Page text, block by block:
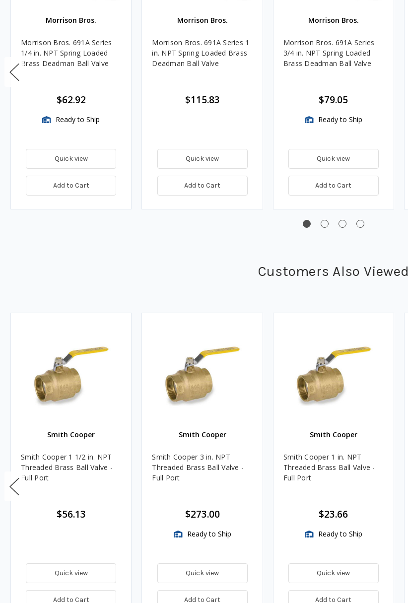
Morrison Bros.
Morrison Bros. 691A Series
1/4 in. NPT Spring Loaded
Brass Deadman Ball Valve
$62.92
Ready to Ship
Quick view
Add to Cart
Morrison Bros.
Morrison Bros. 691A Series 1
in. NPT Spring Loaded Brass
Deadman Ball Valve
$115.83
Quick view
Add to Cart
Morrison Bros.
Morrison Bros. 691A Series
3/4 in. NPT Spring Loaded
Brass Deadman Ball Valve
$79.05
Ready to Ship
Quick view
Add to Cart
Customers Also Viewed
Smith Cooper
Smith Cooper 1 1/2 in. NPT
Threaded Brass Ball Valve -
Full Port
$56.13
Quick view
Add to Cart
Smith Cooper
Smith Cooper 3 in. NPT
Threaded Brass Ball Valve -
Full Port
$273.00
Ready to Ship
Quick view
Add to Cart
Smith Cooper
Smith Cooper 1 in. NPT
Threaded Brass Ball Valve -
Full Port
$23.66
Ready to Ship
Quick view
Add to Cart